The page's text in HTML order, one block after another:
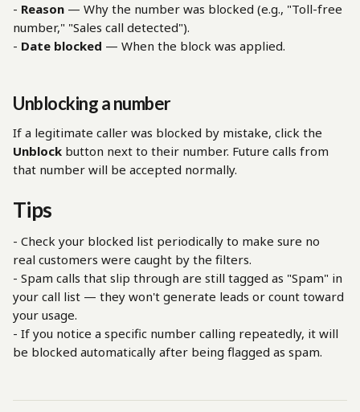
- Reason — Why the number was blocked (e.g., "Toll-free
number," "Sales call detected").
- Date blocked — When the block was applied.
Unblocking a number
If a legitimate caller was blocked by mistake, click the
Unblock button next to their number. Future calls from
that number will be accepted normally.
Tips
- Check your blocked list periodically to make sure no
real customers were caught by the filters.
- Spam calls that slip through are still tagged as "Spam" in
your call list — they won't generate leads or count toward
your usage.
- If you notice a specific number calling repeatedly, it will
be blocked automatically after being flagged as spam.